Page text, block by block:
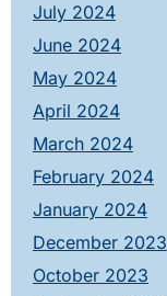
July 2024
June 2024
May 2024
April 2024
March 2024
February 2024
January 2024
December 2023
October 2023